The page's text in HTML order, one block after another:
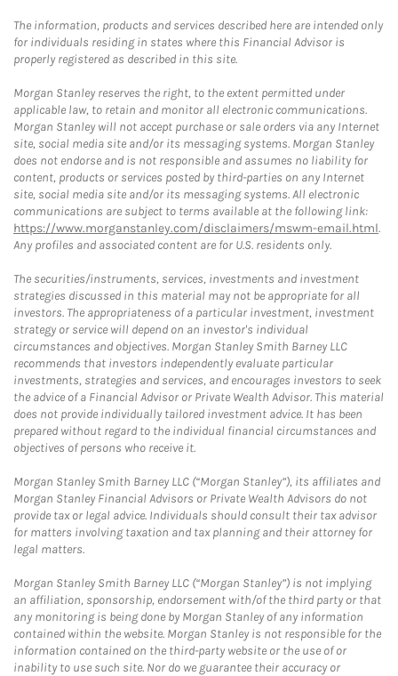
The information, products and services described here are intended only
for individuals residing in states where this Financial Advisor is
properly registered as described in this site.
Morgan Stanley reserves the right, to the extent permitted under
applicable law, to retain and monitor all electronic communications.
Morgan Stanley will not accept purchase or sale orders via any Internet
site, social media site and/or its messaging systems. Morgan Stanley
does not endorse and is not responsible and assumes no liability for
content, products or services posted by third-parties on any Internet
site, social media site and/or its messaging systems. All electronic
communications are subject to terms available at the following link:
https://www.morganstanley.com/disclaimers/mswm-email.html.
Any profiles and associated content are for U.S. residents only.
The securities/instruments, services, investments and investment
strategies discussed in this material may not be appropriate for all
investors. The appropriateness of a particular investment, investment
strategy or service will depend on an investor's individual
circumstances and objectives. Morgan Stanley Smith Barney LLC
recommends that investors independently evaluate particular
investments, strategies and services, and encourages investors to seek
the advice of a Financial Advisor or Private Wealth Advisor. This material
does not provide individually tailored investment advice. It has been
prepared without regard to the individual financial circumstances and
objectives of persons who receive it.
Morgan Stanley Smith Barney LLC (“Morgan Stanley”), its affiliates and
Morgan Stanley Financial Advisors or Private Wealth Advisors do not
provide tax or legal advice. Individuals should consult their tax advisor
for matters involving taxation and tax planning and their attorney for
legal matters.
Morgan Stanley Smith Barney LLC (“Morgan Stanley”) is not implying
an affiliation, sponsorship, endorsement with/of the third party or that
any monitoring is being done by Morgan Stanley of any information
contained within the website. Morgan Stanley is not responsible for the
information contained on the third-party website or the use of or
inability to use such site. Nor do we guarantee their accuracy or